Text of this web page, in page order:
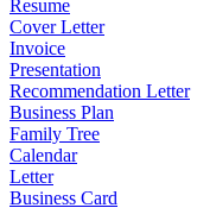
Resume
Cover Letter
Invoice
Presentation
Recommendation Letter
Business Plan
Family Tree
Calendar
Letter
Business Card